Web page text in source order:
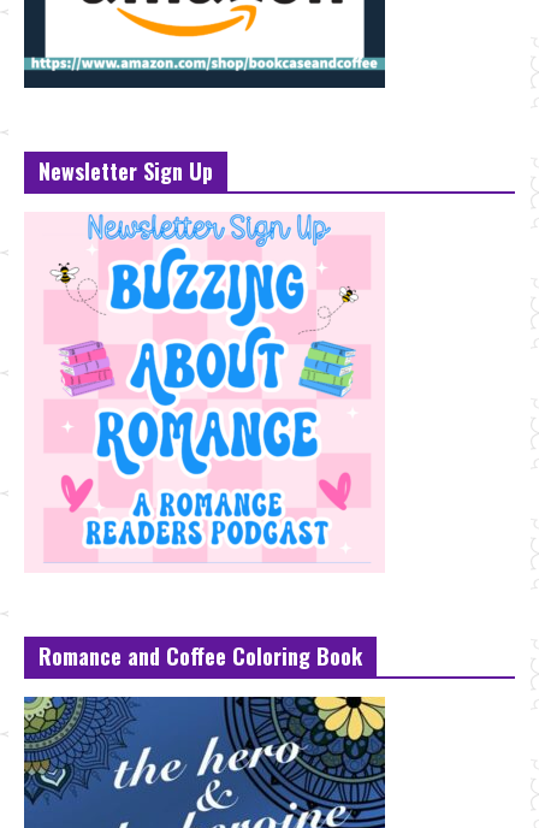
Newsletter Sign Up
Romance and Coffee Coloring Book